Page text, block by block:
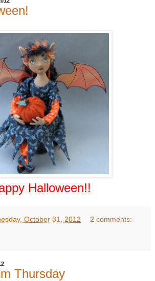
Halloween!!
October 31, 2012 2 comments:
Thursday